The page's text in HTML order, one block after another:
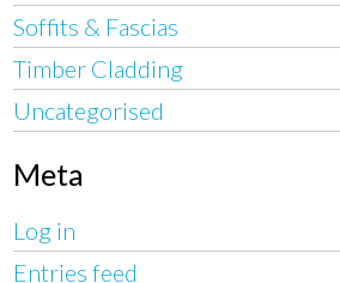
Soffits & Fascias
Timber Cladding
Uncategorised
Meta
Log in
Entries feed